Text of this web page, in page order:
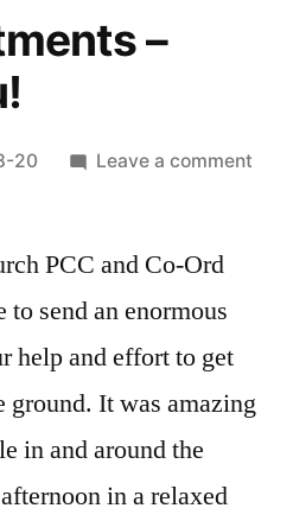
–
20 Leave a comment
PCC and Co-Ord
send an enormous
help and effort to get
It was amazing
in and around the
in a relaxed